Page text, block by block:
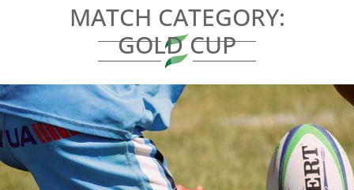
MATCH CATEGORY:
GOLD CUP